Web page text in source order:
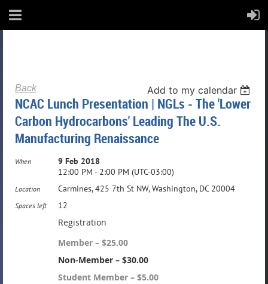
Back Add to my calendar
NCAC Lunch Presentation | NGLs - The 'Lower
Carbon Hydrocarbons' Leading The U.S.
Manufacturing Renaissance
When
9 Feb 2018
12:00 PM - 2:00 PM (UTC-03:00)
Location Carmines, 425 7th St NW, Washington, DC 20004
Spaces left 12
Registration
Member – $25.00
Non-Member – $30.00
Student Member – $5.00